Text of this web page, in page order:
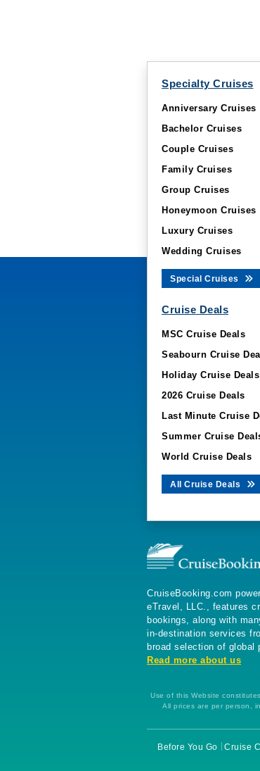
Specialty Cruises
Anniversary Cruises
Bachelor Cruises
Couple Cruises
Family Cruises
Group Cruises
Honeymoon Cruises
Luxury Cruises
Wedding Cruises
Special Cruises
Cruise Deals
MSC Cruise Deals
Seabourn Cruise
Holiday Cruise Deals
2026 Cruise Deals
Last Minute Cruise
Summer Cruise
World Cruise Deals
All Cruise Deals
CruiseBooking.com
eTravel, LLC., features
bookings, along with
in-destination services
broad selection of global
Read more about us
Use of this Website
All prices are per person,
Before You Go Cruise